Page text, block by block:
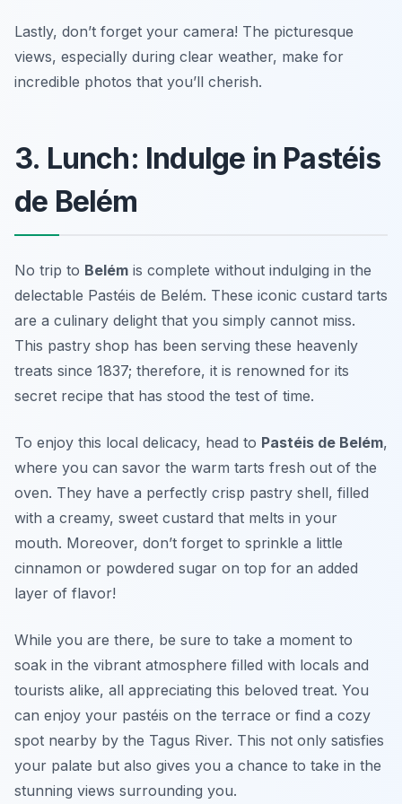
Lastly, don’t forget your camera! The picturesque
views, especially during clear weather, make for
incredible photos that you’ll cherish.
3. Lunch: Indulge in Pastéis
de Belém
No trip to Belém is complete without indulging in the
delectable Pastéis de Belém. These iconic custard tarts
are a culinary delight that you simply cannot miss.
This pastry shop has been serving these heavenly
treats since 1837; therefore, it is renowned for its
secret recipe that has stood the test of time.
To enjoy this local delicacy, head to Pastéis de Belém,
where you can savor the warm tarts fresh out of the
oven. They have a perfectly crisp pastry shell, filled
with a creamy, sweet custard that melts in your
mouth. Moreover, don’t forget to sprinkle a little
cinnamon or powdered sugar on top for an added
layer of flavor!
While you are there, be sure to take a moment to
soak in the vibrant atmosphere filled with locals and
tourists alike, all appreciating this beloved treat. You
can enjoy your pastéis on the terrace or find a cozy
spot nearby by the Tagus River. This not only satisfies
your palate but also gives you a chance to take in the
stunning views surrounding you.